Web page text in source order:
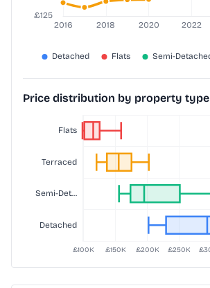
Price distribution by property type